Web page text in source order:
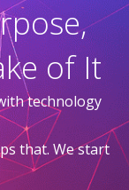
of It
technology
that. We start